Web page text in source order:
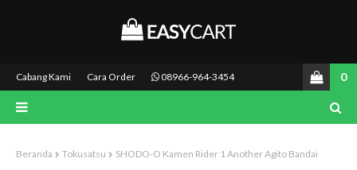
Cabang Kami Cara Order 08966-964-3454 0
Beranda Tokusatsu SHODO-O Kamen Rider 1 Another Agito Bandai